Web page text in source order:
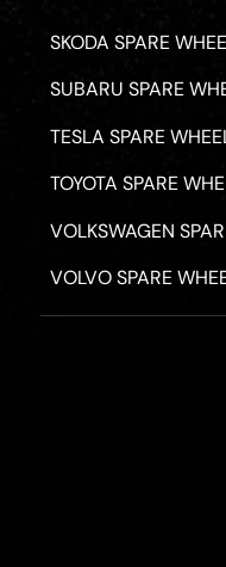
SKODA SPARE
SUBARU SPARE
TESLA SPARE
TOYOTA SPARE
VOLKSWAGEN
VOLVO SPARE